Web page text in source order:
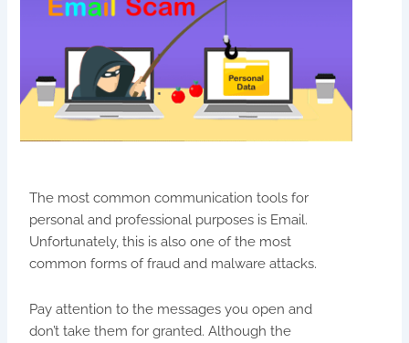
The most common communication tools for
personal and professional purposes is Email.
Unfortunately, this is also one of the most
common forms of fraud and malware attacks.
Pay attention to the messages you open and
don’t take them for granted. Although the